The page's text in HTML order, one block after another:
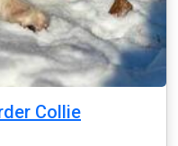
Collie